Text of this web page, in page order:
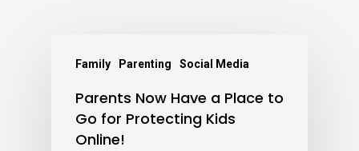
Family Parenting Social Media
Parents Now Have a Place to
Go for Protecting Kids
Online!